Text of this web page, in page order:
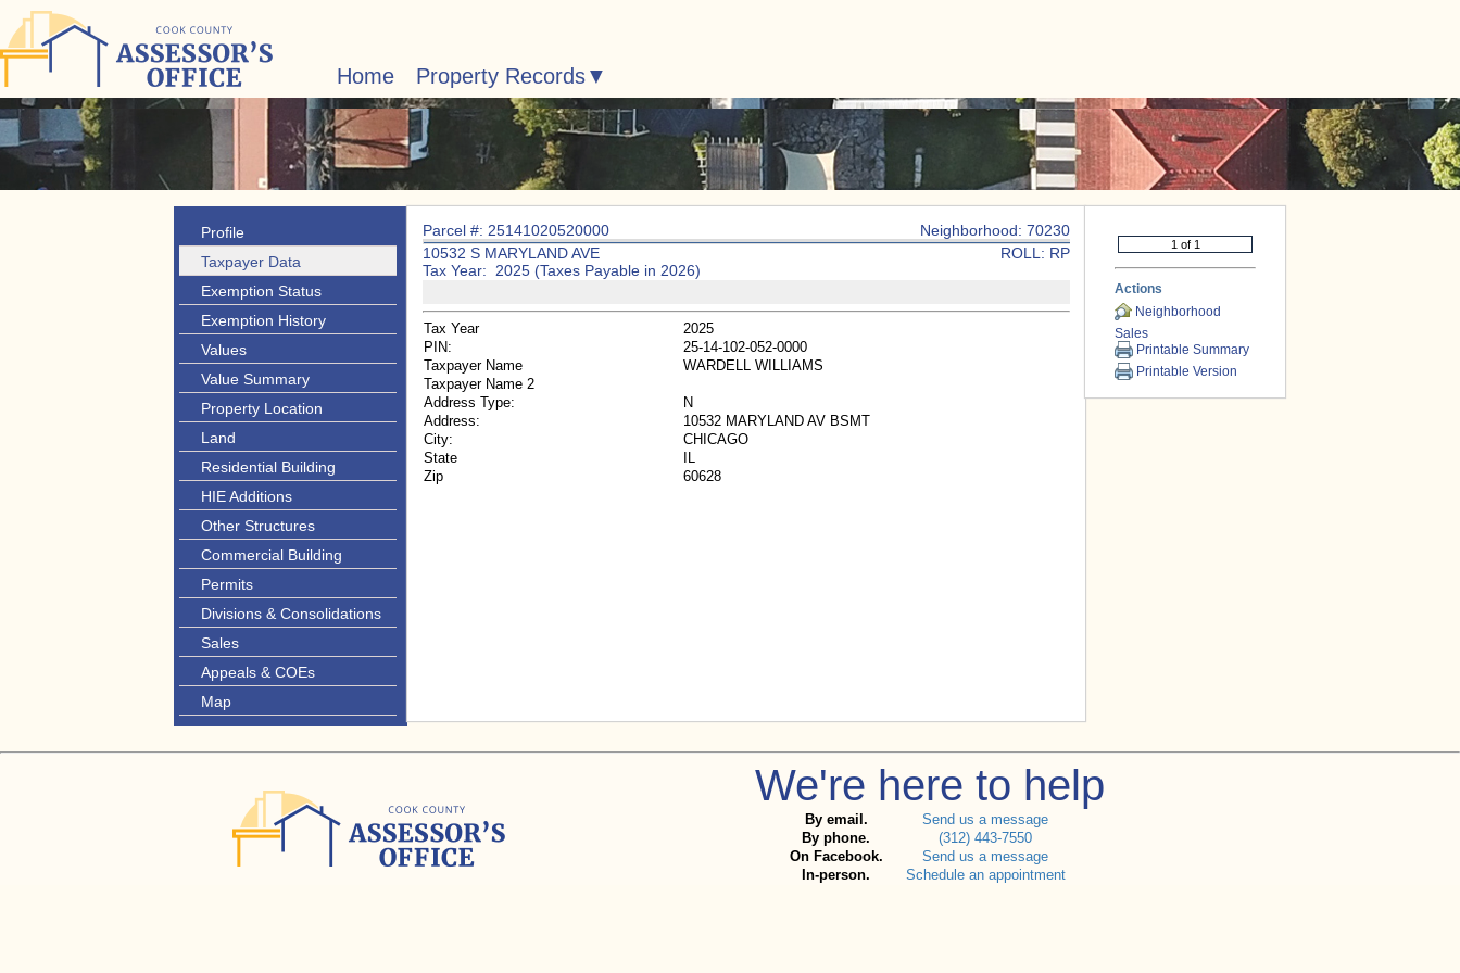
Home Property Records
Profile
Taxpayer Data
Exemption Status
Exemption History
Values
Value Summary
Property Location
Land
Residential Building
HIE Additions
Other Structures
Commercial Building
Permits
Divisions & Consolidations
Sales
Appeals & COEs
Map
Parcel #: 25141020520000
Neighborhood: 70230
10532 S MARYLAND AVE
ROLL: RP
Tax Year: 2025 (Taxes Payable in 2026)
Tax Year
2025
PIN:
25-14-102-052-0000
Taxpayer Name
WARDELL WILLIAMS
Taxpayer Name 2
Address Type:
N
Address:
10532 MARYLAND AV BSMT
City:
CHICAGO
State
IL
Zip
60628
Actions
Neighborhood
Sales
Printable Summary
Printable Version
We're here to help
By email.
Send us a message
By phone.
(312) 443-7550
On Facebook.
Send us a message
In-person.
Schedule an appointment